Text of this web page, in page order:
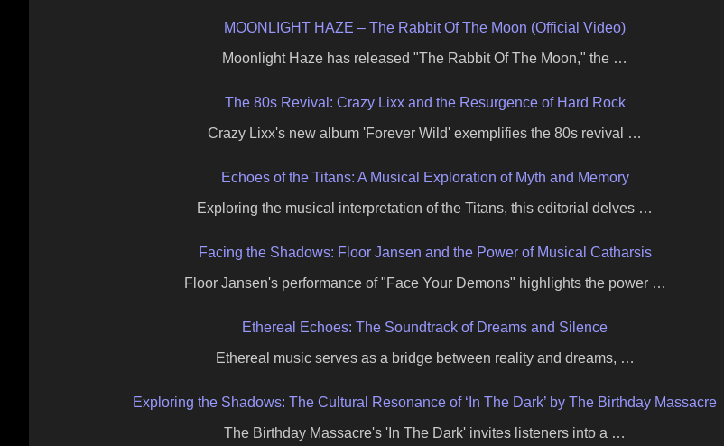
MOONLIGHT HAZE – The Rabbit Of The Moon (Official Video)
Moonlight Haze has released "The Rabbit Of The Moon," the …
The 80s Revival: Crazy Lixx and the Resurgence of Hard Rock
Crazy Lixx's new album 'Forever Wild' exemplifies the 80s revival …
Echoes of the Titans: A Musical Exploration of Myth and Memory
Exploring the musical interpretation of the Titans, this editorial delves …
Facing the Shadows: Floor Jansen and the Power of Musical Catharsis
Floor Jansen's performance of "Face Your Demons" highlights the power …
Ethereal Echoes: The Soundtrack of Dreams and Silence
Ethereal music serves as a bridge between reality and dreams, …
Exploring the Shadows: The Cultural Resonance of ‘In The Dark’ by The Birthday Massacre
The Birthday Massacre's 'In The Dark' invites listeners into a …